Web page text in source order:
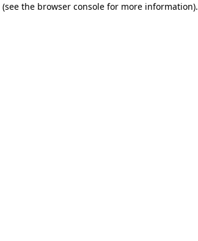
(see the browser console for more information).